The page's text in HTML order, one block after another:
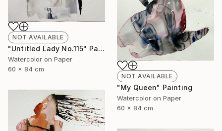
NOT AVAILABLE
"Untitled Lady No.115" Painting
Watercolor on Paper
60 x 84 cm
NOT AVAILABLE
"My Queen" Painting
Watercolor on Paper
60 x 84 cm